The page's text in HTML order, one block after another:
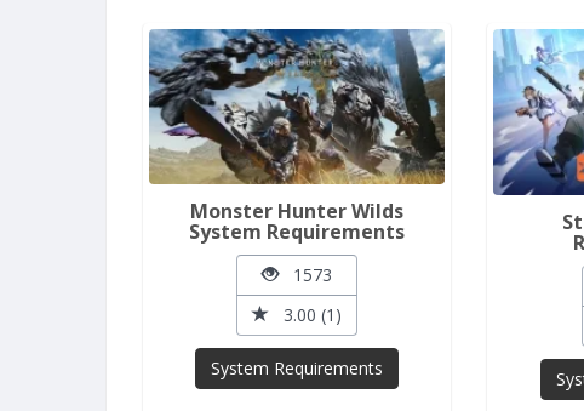
Monster Hunter Wilds
System Requirements
1573
3.00 (1)
System Requirements